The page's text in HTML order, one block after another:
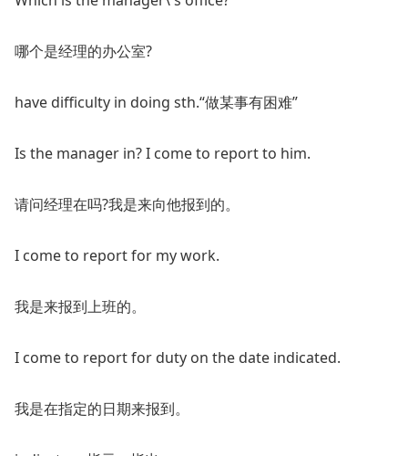
哪个是经理的办公室?
have difficulty in doing sth.“做某事有困难”
Is the manager in? I come to report to him.
请问经理在吗?我是来向他报到的。
I come to report for my work.
我是来报到上班的。
I come to report for duty on the date indicated.
我是在指定的日期来报到。